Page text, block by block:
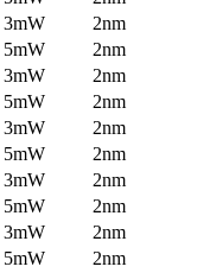
3mW
2nm
5mW
2nm
3mW
2nm
5mW
2nm
3mW
2nm
5mW
2nm
3mW
2nm
5mW
2nm
3mW
2nm
5mW
2nm